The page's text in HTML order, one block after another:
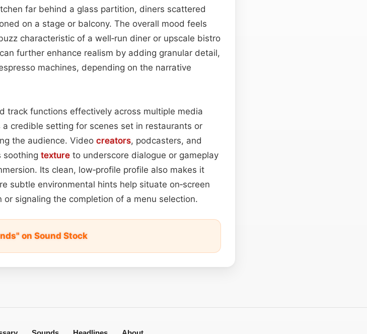
far behind a glass partition, diners scattered
on a stage or balcony. The overall mood feels
characteristic of a well‑run diner or upscale bistro
further enhance realism by adding granular detail,
machines, depending on the narrative
track functions effectively across multiple media
credible setting for scenes set in restaurants or
the audience. Video creators, podcasters, and
soothing texture to underscore dialogue or gameplay
Its clean, low‑profile profile also makes it
subtle environmental hints help situate on‑screen
signaling the completion of a menu selection.
on Sound Stock